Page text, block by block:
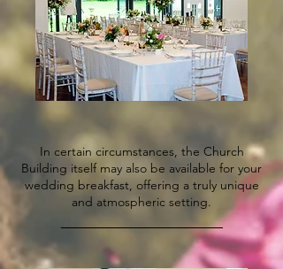
​In certain circumstances, the Church
Building itself may also be available for your
wedding breakfast, offering a truly unique
and atmospheric setting.